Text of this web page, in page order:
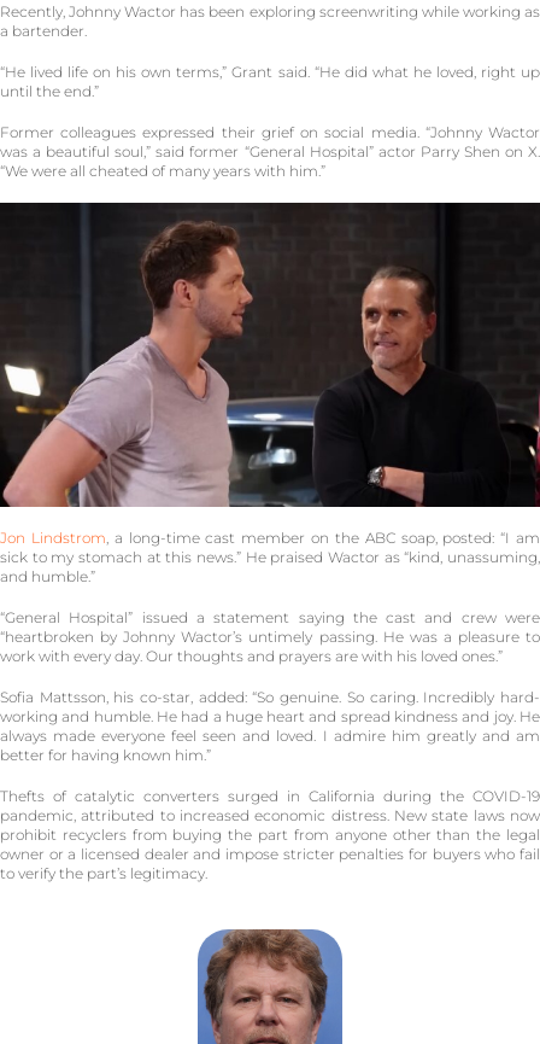
Recently, Johnny Wactor has been exploring screenwriting while working as
a bartender.
“He lived life on his own terms,” Grant said. “He did what he loved, right up
until the end.”
Former colleagues expressed their grief on social media. “Johnny Wactor
was a beautiful soul,” said former “General Hospital” actor Parry Shen on X.
“We were all cheated of many years with him.”
Jon Lindstrom , a long-time cast member on the ABC soap, posted: “I am
sick to my stomach at this news.” He praised Wactor as “kind, unassuming,
and humble.”
“General Hospital” issued a statement saying the cast and crew were
“heartbroken by Johnny Wactor’s untimely passing. He was a pleasure to
work with every day. Our thoughts and prayers are with his loved ones.”
Sofia Mattsson, his co-star, added: “So genuine. So caring. Incredibly hard-
working and humble. He had a huge heart and spread kindness and joy. He
always made everyone feel seen and loved. I admire him greatly and am
better for having known him.”
Thefts of catalytic converters surged in California during the COVID-19
pandemic, attributed to increased economic distress. New state laws now
prohibit recyclers from buying the part from anyone other than the legal
owner or a licensed dealer and impose stricter penalties for buyers who fail
to verify the part’s legitimacy.